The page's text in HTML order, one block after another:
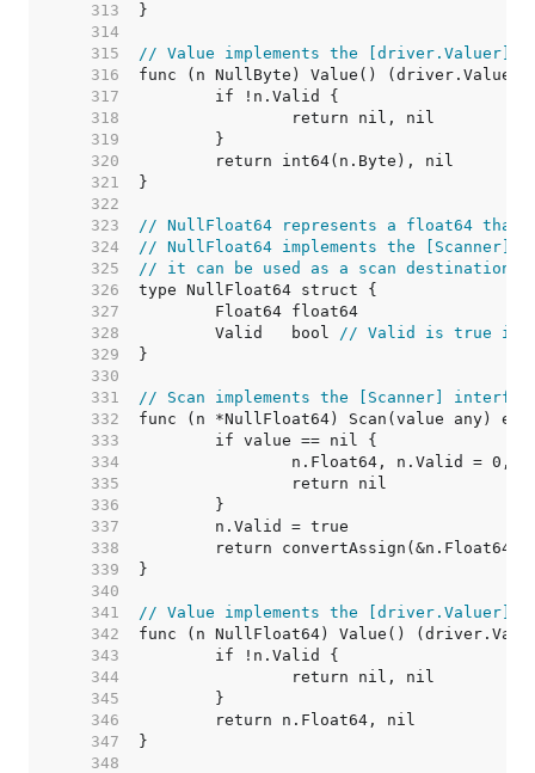
   313
   314
   315
// Value implements the [driver.Valuer]
   316
   317
   318
   319
   320
   321
   322
   323
// NullFloat64 represents a float64 that
   324
// NullFloat64 implements the [Scanner]
   325
// it can be used as a scan
   326
   327
   328
	Valid   bool
// Valid is true if
   329
   330
   331
// Scan implements the [Scanner]
   332
   333
   334
   335
   336
   337
   338
   339
   340
   341
// Value implements the [driver.Valuer]
   342
   343
   344
   345
   346
   347
   348